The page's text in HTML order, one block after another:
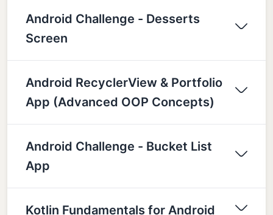
Android Challenge - Desserts
Screen
Android RecyclerView & Portfolio
App (Advanced OOP Concepts)
Android Challenge - Bucket List
App
Kotlin Fundamentals for Android